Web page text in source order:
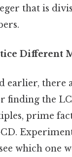
that is
Different
earlier, there
finding the
prime
which one